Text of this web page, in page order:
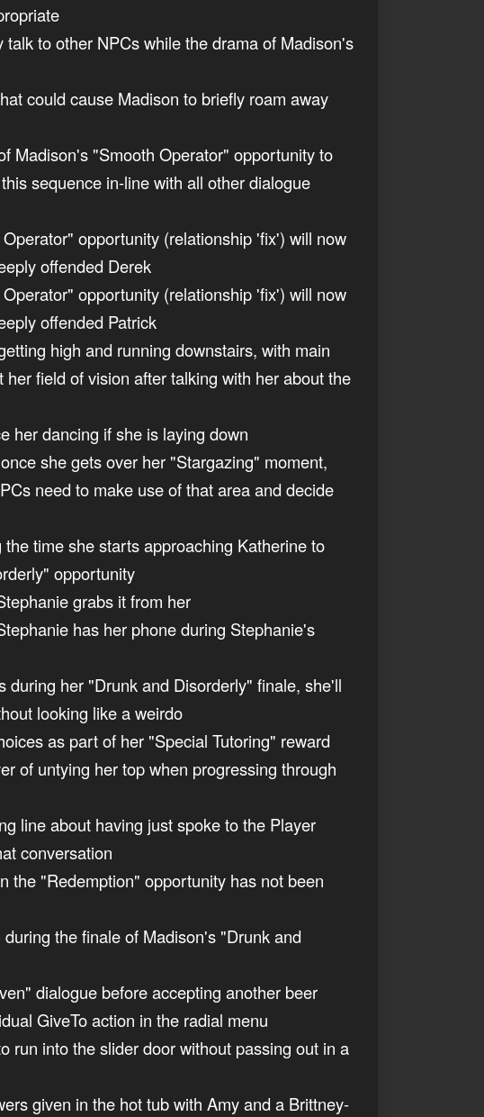
to other NPCs while the drama of Madison's
could cause Madison to briefly roam away
Madison's "Smooth Operator" opportunity to
sequence in-line with all other dialogue
opportunity (relationship 'fix') will now
offended Derek
opportunity (relationship 'fix') will now
offended Patrick
high and running downstairs, with main
field of vision after talking with her about the
her dancing if she is laying down
she gets over her "Stargazing" moment,
need to make use of that area and decide
time she starts approaching Katherine to
opportunity
grabs it from her
has her phone during Stephanie's
her "Drunk and Disorderly" finale, she'll
looking like a weirdo
as part of her "Special Tutoring" reward
of untying her top when progressing through
line about having just spoke to the Player
conversation
the "Redemption" opportunity has not been
the finale of Madison's "Drunk and
dialogue before accepting another beer
GiveTo action in the radial menu
run into the slider door without passing out in a
given in the hot tub with Amy and a Brittney-